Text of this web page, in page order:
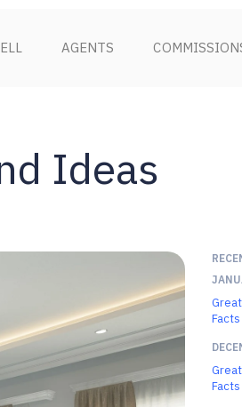
AGENTS
Ideas